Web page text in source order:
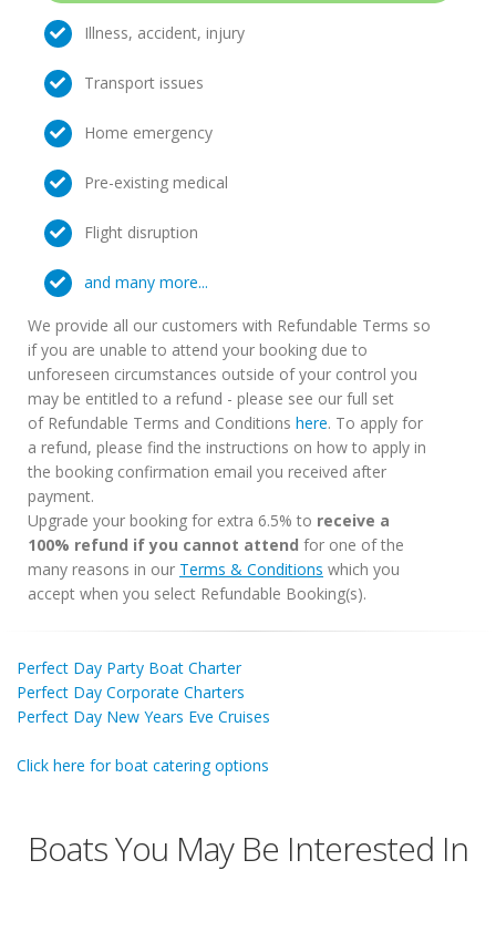
Illness, accident, injury
Transport issues
Home emergency
Pre-existing medical
Flight disruption
and many more...
We provide all our customers with Refundable Terms so
if you are unable to attend your booking due to
unforeseen circumstances outside of your control you
may be entitled to a refund - please see our full set
of Refundable Terms and Conditions here. To apply for
a refund, please find the instructions on how to apply in
the booking confirmation email you received after
payment.
Upgrade your booking for extra 6.5% to receive a
100% refund if you cannot attend for one of the
many reasons in our Terms & Conditions which you
accept when you select Refundable Booking(s).
Perfect Day Party Boat Charter
Perfect Day Corporate Charters
Perfect Day New Years Eve Cruises
Click here for boat catering options
Boats You May Be Interested In